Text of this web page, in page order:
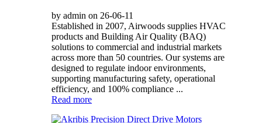
by admin on 26-06-11
Established in 2007, Airwoods supplies HVAC
products and Building Air Quality (BAQ)
solutions to commercial and industrial markets
across more than 50 countries. Our systems are
designed to regulate indoor environments,
supporting manufacturing safety, operational
efficiency, and 100% compliance ...
Read more